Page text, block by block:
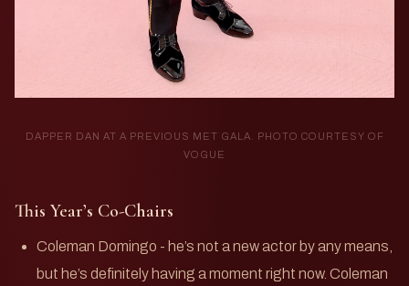
DAPPER DAN AT A PREVIOUS MET GALA. PHOTO COURTESY OF
VOGUE
This Year’s Co-Chairs
Coleman Domingo - he’s not a new actor by any means,
but he’s definitely having a moment right now. Coleman